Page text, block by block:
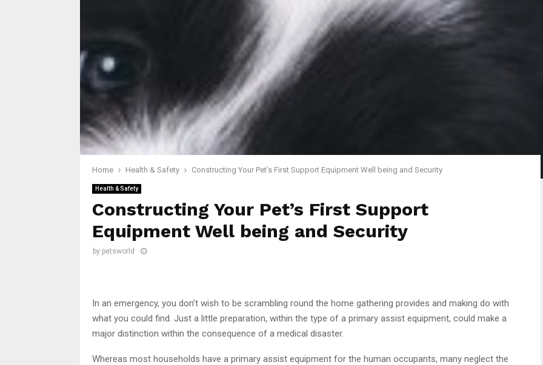
Home Health & Safety Constructing Your Pet’s First Support Equipment Well being and Security
Health & Safety
Constructing Your Pet’s First Support
Equipment Well being and Security
by petsworld
In an emergency, you don’t wish to be scrambling round the home gathering provides and making do with
what you could find. Just a little preparation, within the type of a primary assist equipment, could make a
major distinction within the consequence of a medical disaster.
Whereas most households have a primary assist equipment for the human occupants, many neglect the